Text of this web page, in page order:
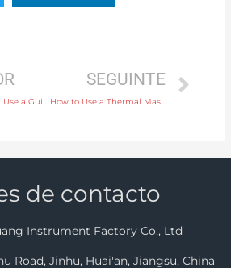
Why You Should Use a Guided Wave Radar Level Instrument for Overfill Protection
SEGUINTE
How to Use a Thermal Mass Flow Meter for Measuring Compressed Air Flow
de contacto
Instrument Factory Co., Ltd
Road, Jinhu, Huai'an, Jiangsu, China